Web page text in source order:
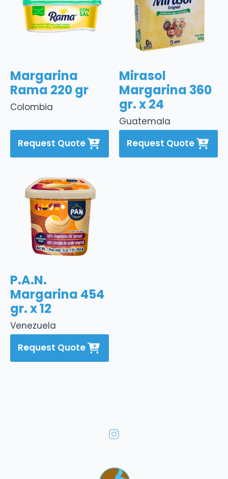
Colombia
Margarina
Rama 220 gr
Request Quote
Guatemala
Mirasol
Margarina 360
gr. x 24
Request Quote
Venezuela
P.A.N.
Margarina 454
gr. x 12
Request Quote